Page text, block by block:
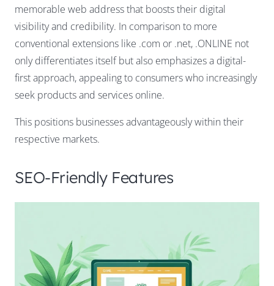
memorable web address that boosts their digital
visibility and credibility. In comparison to more
conventional extensions like .com or .net, .ONLINE not
only differentiates itself but also emphasizes a digital-
first approach, appealing to consumers who increasingly
seek products and services online.
This positions businesses advantageously within their
respective markets.
SEO-Friendly Features